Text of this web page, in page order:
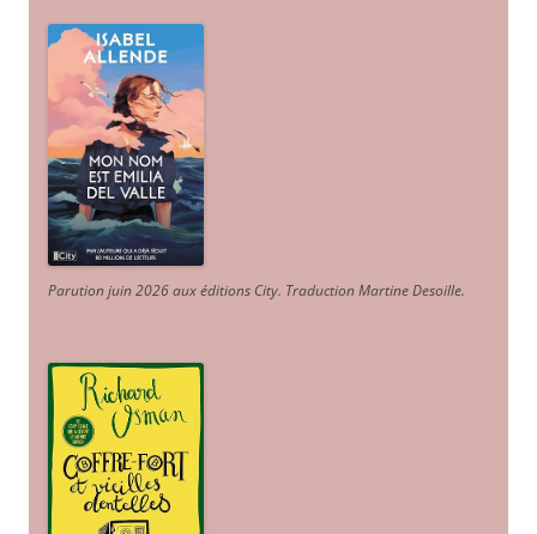
Parution juin 2026 aux éditions City. Traduction Martine Desoille.